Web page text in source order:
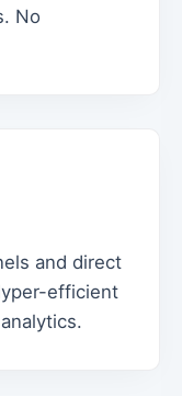
No
and direct
efficient